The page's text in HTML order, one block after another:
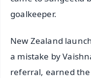
goalkeeper.
New Zealand
a mistake by
referral, earned the